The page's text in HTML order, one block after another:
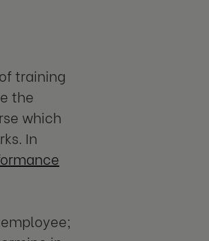
training
the
which
In